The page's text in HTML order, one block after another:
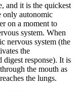
and it is the quickest
only autonomic
on a moment to
system. When
nervous system (the
the
digest response). It is
the mouth as
the lungs.